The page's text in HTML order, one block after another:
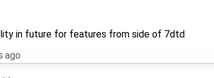
in future for features from side of 7dtd
ago